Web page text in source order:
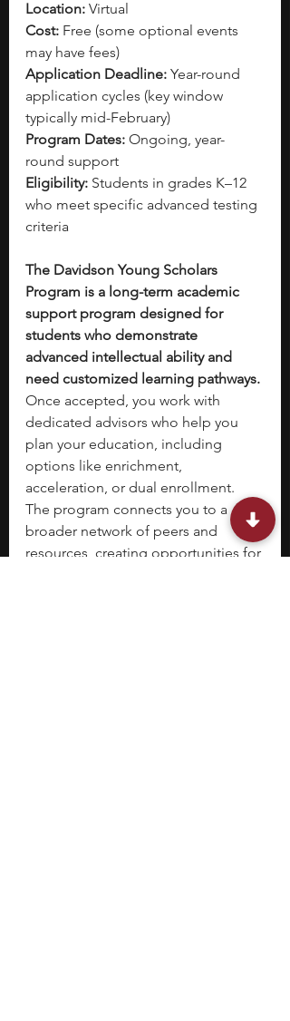
Location: Virtual
Cost: Free (some optional events
may have fees)
Application Deadline: Year-round
application cycles (key window
typically mid-February)
Program Dates: Ongoing, year-
round support
Eligibility: Students in grades K–12
who meet specific advanced testing
criteria
The Davidson Young Scholars
Program is a long-term academic
support program designed for
students who demonstrate
advanced intellectual ability and
need customized learning pathways.
Once accepted, you work with
dedicated advisors who help you
plan your education, including
options like enrichment,
acceleration, or dual enrollment.
The program connects you to a
broader network of peers and
resources, creating opportunities for